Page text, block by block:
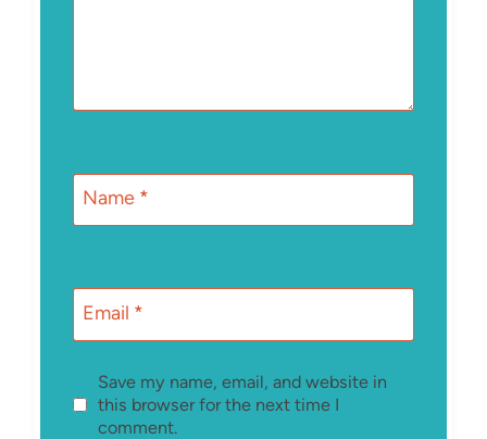
Name *
Email *
Save my name, email, and website in
this browser for the next time I
comment.